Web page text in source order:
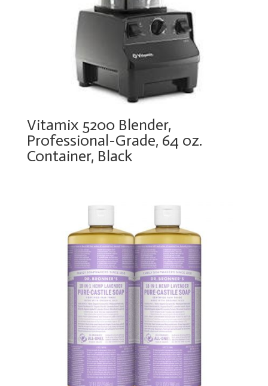
Vitamix 5200 Blender,
Professional-Grade, 64 oz.
Container, Black